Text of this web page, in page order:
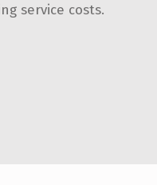
service costs.